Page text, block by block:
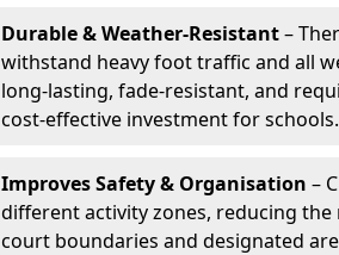
Durable & Weather-Resistant–
withstand heavy foot traffic and all
long-lasting, fade-resistant, and
cost-effective investment for schools.
Improves Safety & Organisation –
different activity zones, reducing
court boundaries and designated